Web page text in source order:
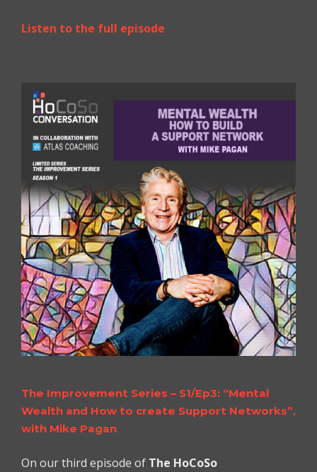
Listen to the full episode
The Improvement Series – S1/Ep3: “Mental
Wealth and How to create Support Networks”,
with Mike Pagan
On our third episode of The HoCoSo